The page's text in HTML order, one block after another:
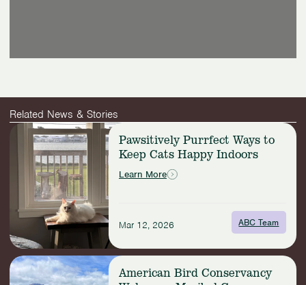
Related News & Stories
Read
more:
Pawsitively
Purrfect
Ways
Keep
Happy
Indoors
Pawsitively Purrfect Ways to
Keep Cats Happy Indoors
Learn More
Mar 12, 2026 ABC Team
Read
more:
American Bird Conservancy